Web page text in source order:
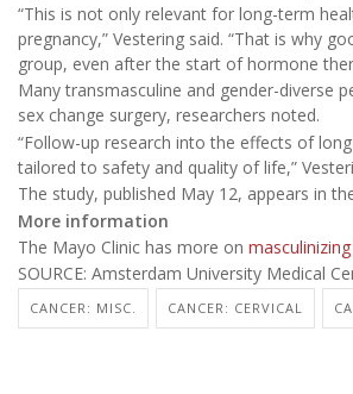
“This is not only relevant for long-term
pregnancy,” Vestering said. “That is why
group, even after the start of hormone
Many transmasculine and gender-diverse
sex change surgery, researchers noted.
“Follow-up research into the effects of
tailored to safety and quality of life,”
The study, published May 12, appears in
More information
The Mayo Clinic has more on
SOURCE: Amsterdam University Medical
CANCER: MISC. CANCER: CERVICAL